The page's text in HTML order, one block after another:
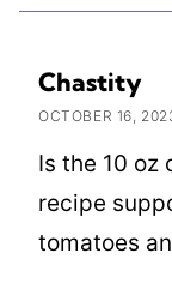
Chastity
OCTOBER 16,
Is the 10 oz
recipe
tomatoes